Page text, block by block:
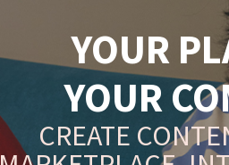
YOUR
YOUR
CREATE